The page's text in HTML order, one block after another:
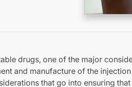
drugs, one of the major
and manufacture of the
that go into ensuring